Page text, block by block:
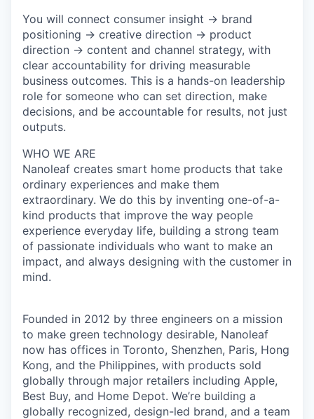
You will connect consumer insight → brand
positioning → creative direction → product
direction → content and channel strategy, with
clear accountability for driving measurable
business outcomes. This is a hands-on leadership
role for someone who can set direction, make
decisions, and be accountable for results, not just
outputs.
WHO WE ARE
Nanoleaf creates smart home products that take
ordinary experiences and make them
extraordinary. We do this by inventing one-of-a-
kind products that improve the way people
experience everyday life, building a strong team
of passionate individuals who want to make an
impact, and always designing with the customer in
mind.
Founded in 2012 by three engineers on a mission
to make green technology desirable, Nanoleaf
now has offices in Toronto, Shenzhen, Paris, Hong
Kong, and the Philippines, with products sold
globally through major retailers including Apple,
Best Buy, and Home Depot. We’re building a
globally recognized, design-led brand, and a team